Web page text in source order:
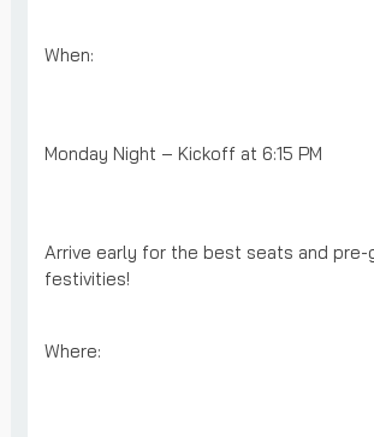
When:
Monday Night – Kickoff at 6:15 PM
Arrive early for the best seats and pre-
festivities!
Where: